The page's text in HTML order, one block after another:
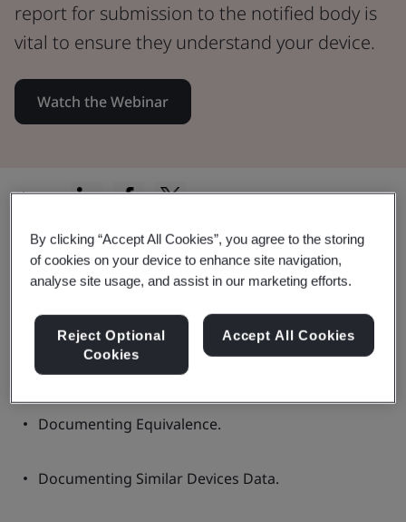
report for submission to the notified body is
vital to ensure they understand your device.
Watch the Webinar
Share:
In this Webinar:
Documenting the Device Description.
Documenting Equivalence.
Documenting Similar Devices Data.
By clicking “Accept All Cookies”, you agree to the storing
of cookies on your device to enhance site navigation,
analyse site usage, and assist in our marketing efforts.
Reject Optional
Cookies
Accept All Cookies